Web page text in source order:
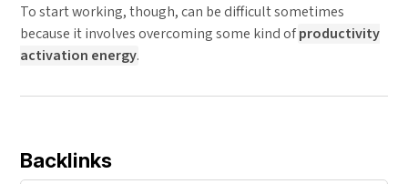
To start working, though, can be difficult sometimes
because it involves overcoming some kind ofproductivity
activation energy.
Backlinks